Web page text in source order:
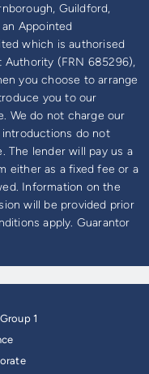
Guildford,
Appointed
which is authorised
Authority (FRN 685296),
you choose to arrange
you to our
We do not charge our
do not
The lender will pay us a
either as a fixed fee or a
Information on the
will be provided prior
apply. Guarantor
1